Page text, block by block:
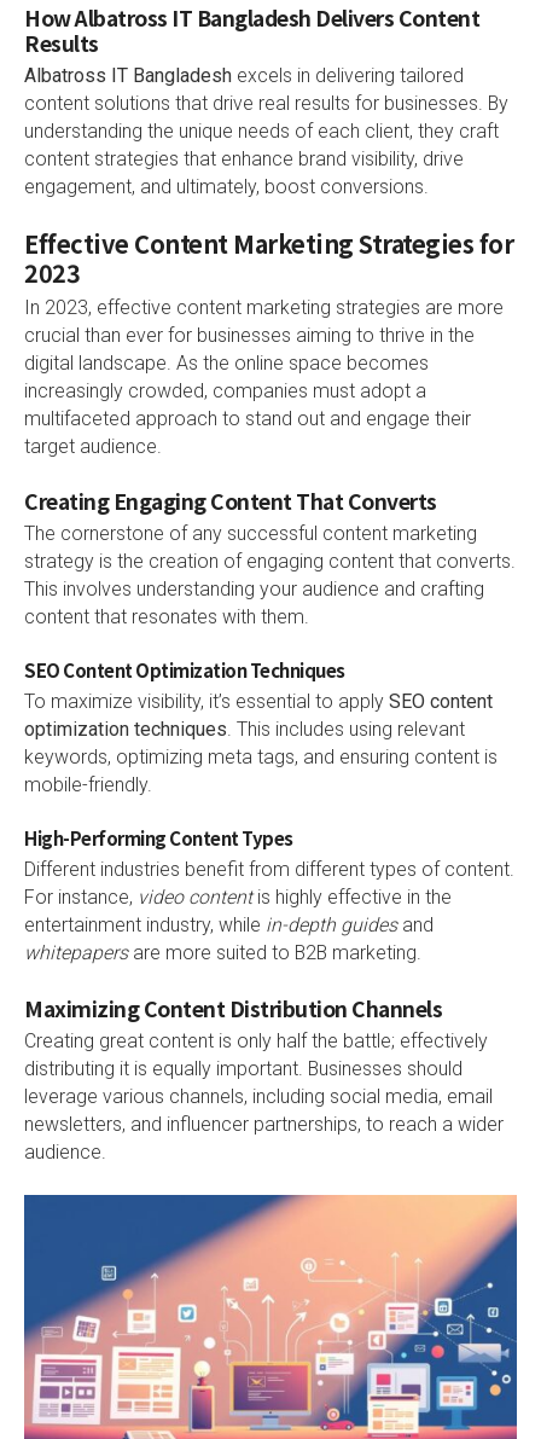
How Albatross IT Bangladesh Delivers Content
Results
Albatross IT Bangladesh excels in delivering tailored
content solutions that drive real results for businesses. By
understanding the unique needs of each client, they craft
content strategies that enhance brand visibility, drive
engagement, and ultimately, boost conversions.
Effective Content Marketing Strategies for
2023
In 2023, effective content marketing strategies are more
crucial than ever for businesses aiming to thrive in the
digital landscape. As the online space becomes
increasingly crowded, companies must adopt a
multifaceted approach to stand out and engage their
target audience.
Creating Engaging Content That Converts
The cornerstone of any successful content marketing
strategy is the creation of engaging content that converts.
This involves understanding your audience and crafting
content that resonates with them.
SEO Content Optimization Techniques
To maximize visibility, it’s essential to apply SEO content
optimization techniques. This includes using relevant
keywords, optimizing meta tags, and ensuring content is
mobile-friendly.
High-Performing Content Types
Different industries benefit from different types of content.
For instance, video contentis highly effective in the
entertainment industry, while in-depth guidesand
whitepapersare more suited to B2B marketing.
Maximizing Content Distribution Channels
Creating great content is only half the battle; effectively
distributing it is equally important. Businesses should
leverage various channels, including social media, email
newsletters, and influencer partnerships, to reach a wider
audience.